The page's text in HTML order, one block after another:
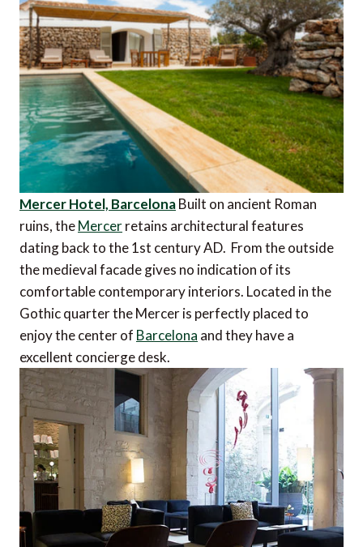
Mercer Hotel, BarcelonaBuilt on ancient Roman
ruins, theMercerretains architectural features
dating back to the 1st century AD. From the outside
the medieval facade gives no indication of its
comfortable contemporary interiors. Located in the
Gothic quarter the Mercer is perfectly placed to
enjoy the center of Barcelona and they have a
excellent concierge desk.